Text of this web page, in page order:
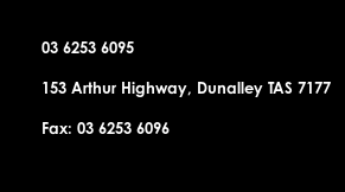
03 6253 6095
153 Arthur Highway, Dunalley TAS 7177
Fax: 03 6253 6096